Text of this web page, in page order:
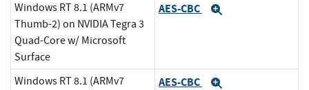
Windows RT 8.1 (ARMv7
Thumb-2) on NVIDIA Tegra 3
Quad-Core w/ Microsoft
Surface
AES-CBC
Windows RT 8.1 (ARMv7
AES-CBC